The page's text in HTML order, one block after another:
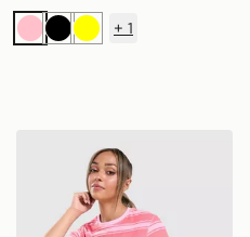
PinkBlackYellow
+ 1
Shorts